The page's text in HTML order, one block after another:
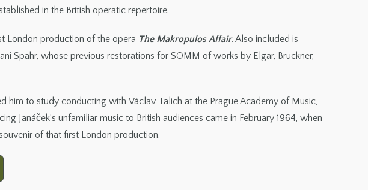
in the British operatic repertoire.
London production of the opera The Makropulos Affair. Also included is
Spahr, whose previous restorations for SOMM of works by Elgar, Bruckner,
him to study conducting with Václav Talich at the Prague Academy of Music,
Janáček’s unfamiliar music to British audiences came in February 1964, when
of that first London production.